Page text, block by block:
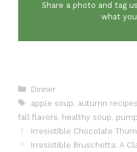
Share a photo and tag
what
Categories
Dinner
Tags
apple soup autumn recipes
fall flavors healthy soup
Irresistible Chocolate
Irresistible Bruschetta: A